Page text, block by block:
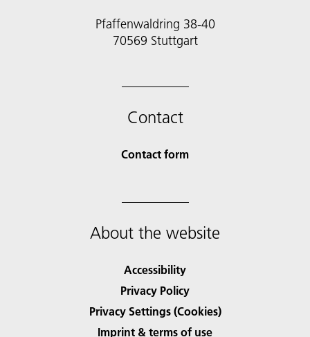
Pfaffenwaldring 38-40
70569 Stuttgart
Contact
Contact form
About the website
Accessibility
Privacy Policy
Privacy Settings (Cookies)
Imprint & terms of use